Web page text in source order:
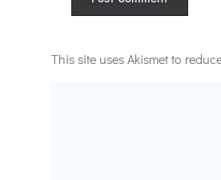
This site uses Akismet to